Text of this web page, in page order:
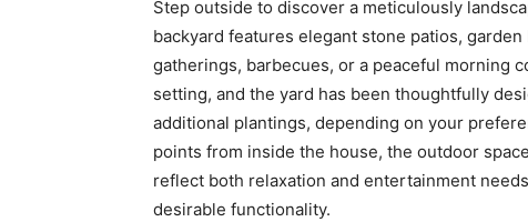
Step outside to discover a meticulously
backyard features elegant stone patios,
gatherings, barbecues, or a peaceful morning
setting, and the yard has been thoughtfully
additional plantings, depending on your
points from inside the house, the outdoor
reflect both relaxation and entertainment
desirable functionality.